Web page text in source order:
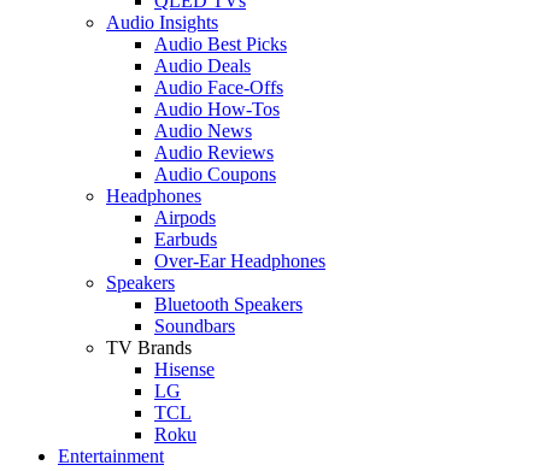
Audio Insights
Audio Best Picks
Audio Deals
Audio Face-Offs
Audio How-Tos
Audio News
Audio Reviews
Audio Coupons
Headphones
Airpods
Earbuds
Over-Ear Headphones
Speakers
Bluetooth Speakers
Soundbars
TV Brands
Hisense
LG
TCL
Roku
Entertainment